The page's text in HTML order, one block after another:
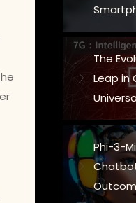
The
Leap in
Phi-3-